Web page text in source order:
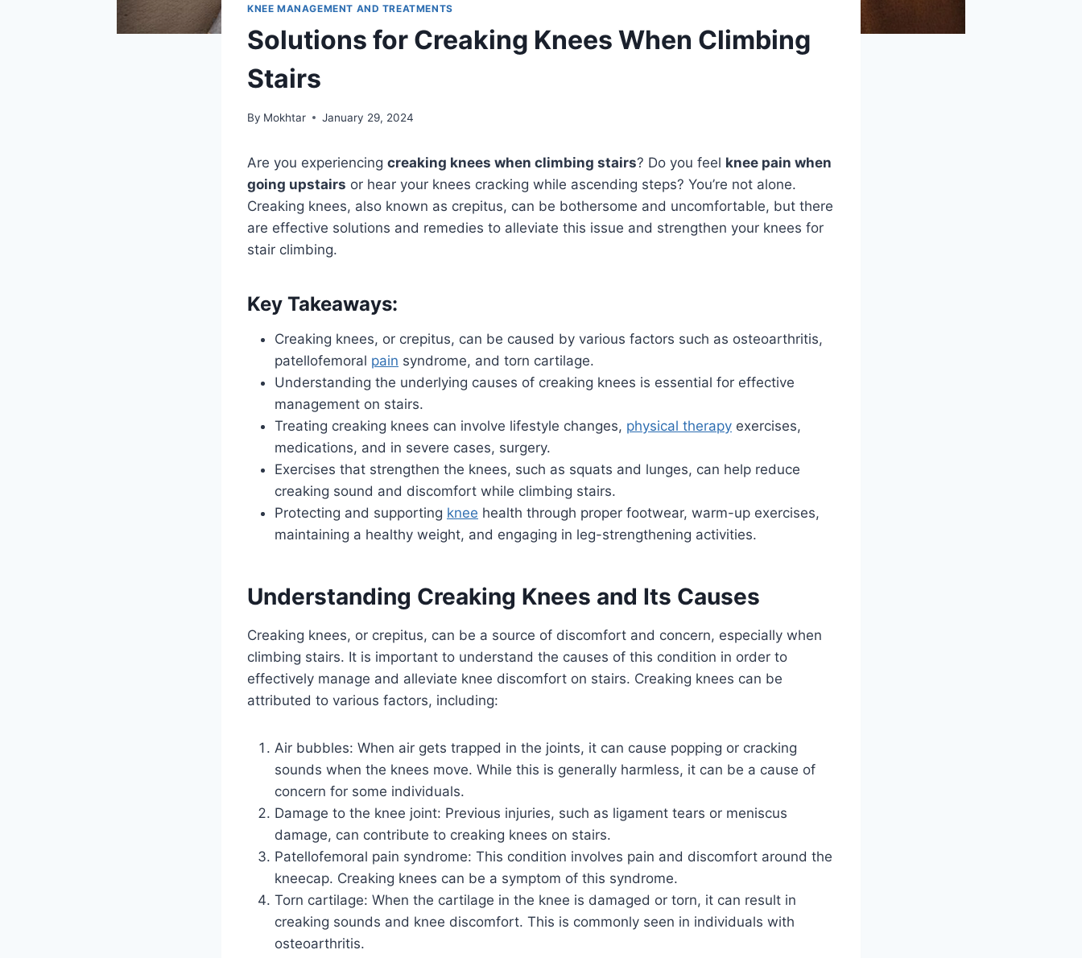
KNEE MANAGEMENT AND TREATMENTS
Solutions for Creaking Knees When Climbing
Stairs
By Mokhtar January 29, 2024
Are you experiencing creaking knees when climbing stairs? Do you feel knee pain when
going upstairs or hear your knees cracking while ascending steps? You’re not alone.
Creaking knees, also known as crepitus, can be bothersome and uncomfortable, but there
are effective solutions and remedies to alleviate this issue and strengthen your knees for
stair climbing.
Key Takeaways:
Creaking knees, or crepitus, can be caused by various factors such as osteoarthritis,
patellofemoral pain syndrome, and torn cartilage.
Understanding the underlying causes of creaking knees is essential for effective
management on stairs.
Treating creaking knees can involve lifestyle changes, physical therapy exercises,
medications, and in severe cases, surgery.
Exercises that strengthen the knees, such as squats and lunges, can help reduce
creaking sound and discomfort while climbing stairs.
Protecting and supporting knee health through proper footwear, warm-up exercises,
maintaining a healthy weight, and engaging in leg-strengthening activities.
Understanding Creaking Knees and Its Causes
Creaking knees, or crepitus, can be a source of discomfort and concern, especially when
climbing stairs. It is important to understand the causes of this condition in order to
effectively manage and alleviate knee discomfort on stairs. Creaking knees can be
attributed to various factors, including:
Air bubbles: When air gets trapped in the joints, it can cause popping or cracking
sounds when the knees move. While this is generally harmless, it can be a cause of
concern for some individuals.
Damage to the knee joint: Previous injuries, such as ligament tears or meniscus
damage, can contribute to creaking knees on stairs.
Patellofemoral pain syndrome: This condition involves pain and discomfort around the
kneecap. Creaking knees can be a symptom of this syndrome.
Torn cartilage: When the cartilage in the knee is damaged or torn, it can result in
creaking sounds and knee discomfort. This is commonly seen in individuals with
osteoarthritis.